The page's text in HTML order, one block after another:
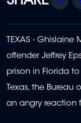
TEXAS -
offender Jeffrey
prison in Florida
Texas, the Bureau
an angry reaction